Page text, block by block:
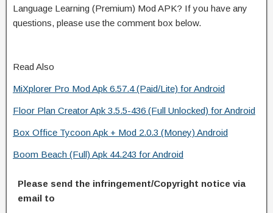
Language Learning (Premium) Mod APK? If you have any
questions, please use the comment box below.
Read Also
MiXplorer Pro Mod Apk 6.57.4 (Paid/Lite) for Android
Floor Plan Creator Apk 3.5.5-436 (Full Unlocked) for Android
Box Office Tycoon Apk + Mod 2.0.3 (Money) Android
Boom Beach (Full) Apk 44.243 for Android
Please send the infringement/Copyright notice via
email to